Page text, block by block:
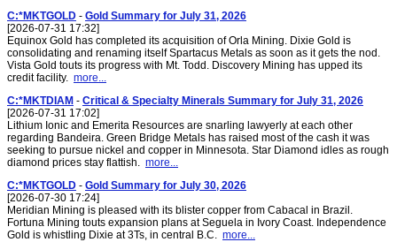
C:*MKTGOLD - Gold Summary for July 31, 2026
[2026-07-31 17:32]
Equinox Gold has completed its acquisition of Orla Mining. Dixie Gold is
consolidating and renaming itself Spartacus Metals as soon as it gets the nod.
Vista Gold touts its progress with Mt. Todd. Discovery Mining has upped its
credit facility. more...
C:*MKTDIAM - Critical & Specialty Minerals Summary for July 31, 2026
[2026-07-31 17:02]
Lithium Ionic and Emerita Resources are snarling lawyerly at each other
regarding Bandeira. Green Bridge Metals has raised most of the cash it was
seeking to pursue nickel and copper in Minnesota. Star Diamond idles as rough
diamond prices stay flattish. more...
C:*MKTGOLD - Gold Summary for July 30, 2026
[2026-07-30 17:24]
Meridian Mining is pleased with its blister copper from Cabacal in Brazil.
Fortuna Mining touts expansion plans at Seguela in Ivory Coast. Independence
Gold is whistling Dixie at 3Ts, in central B.C. more...